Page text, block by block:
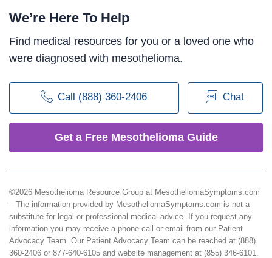
We’re Here To Help
Find medical resources for you or a loved one who
were diagnosed with mesothelioma.
Call (888) 360-2406 Chat
Get a Free Mesothelioma Guide
©2026 Mesothelioma Resource Group at MesotheliomaSymptoms.com
– The information provided by MesotheliomaSymptoms.com is not a
substitute for legal or professional medical advice. If you request any
information you may receive a phone call or email from our Patient
Advocacy Team. Our Patient Advocacy Team can be reached at (888)
360-2406 or 877-640-6105 and website management at (855) 346-6101.